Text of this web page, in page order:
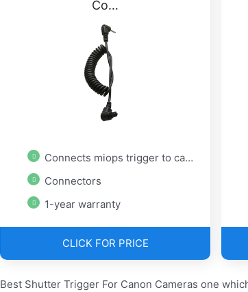
Co…
Connects miops trigger to camera
Connectors
1-year warranty
CLICK FOR PRICE
Best Shutter Trigger For Canon Cameras one